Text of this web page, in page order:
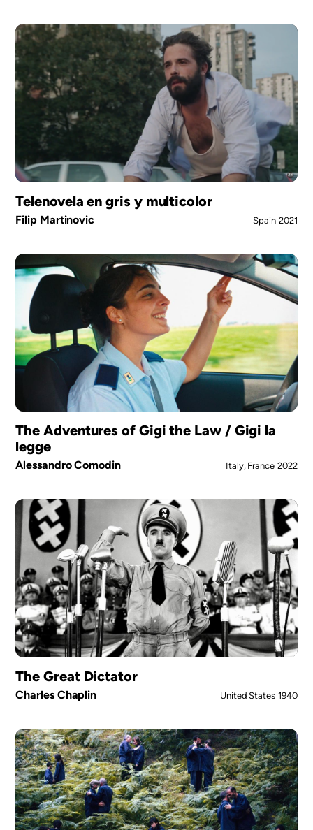
Telenovela en gris y multicolor
Filip Martinovic Spain 2021
The Adventures of Gigi the Law / Gigi la
legge
Alessandro Comodin Italy, France 2022
The Great Dictator
Charles Chaplin United States 1940